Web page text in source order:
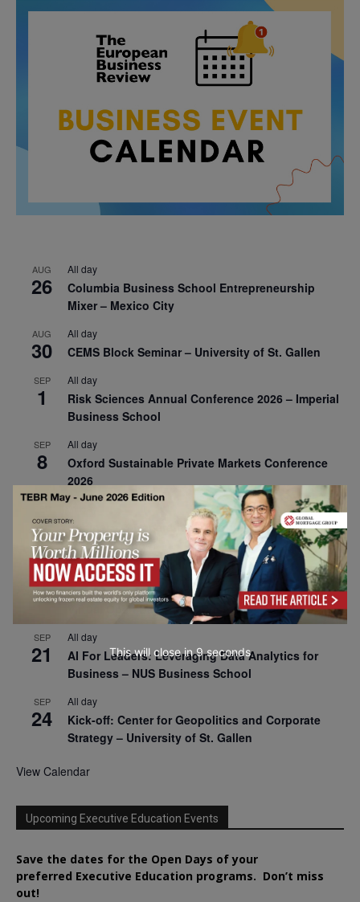
AUG
26
All day
Columbia Business School Entrepreneurship
Mixer – Mexico City
AUG
30
All day
CEMS Block Seminar – University of St. Gallen
SEP
1
All day
Risk Sciences Annual Conference 2026 – Imperial
Business School
SEP
8
All day
Oxford Sustainable Private Markets Conference
2026
9
Business & Generative AI Conference – The
Wharton School
SEP
15
All day
Program for Management Development (PMD) |
Virtual Open Day – IESE Business School
SEP
21
All day
AI For Leaders: Leveraging Data Analytics for
Business – NUS Business School
SEP
24
All day
Kick-off: Center for Geopolitics and Corporate
Strategy – University of St. Gallen
View Calendar
Upcoming Executive Education Events
Save the dates for the Open Days of your
preferred Executive Education programs. Don’t miss
out!
This will close in7seconds